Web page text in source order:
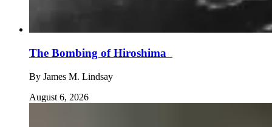
The Bombing of Hiroshima
By James M. Lindsay
August 6, 2026